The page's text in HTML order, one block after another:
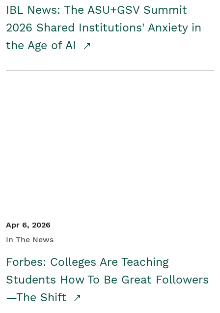
IBL News: The ASU+GSV Summit
2026 Shared Institutions' Anxiety in
the Age of AI
Apr 6, 2026
In The News
Forbes: Colleges Are Teaching
Students How To Be Great Followers
—The Shift